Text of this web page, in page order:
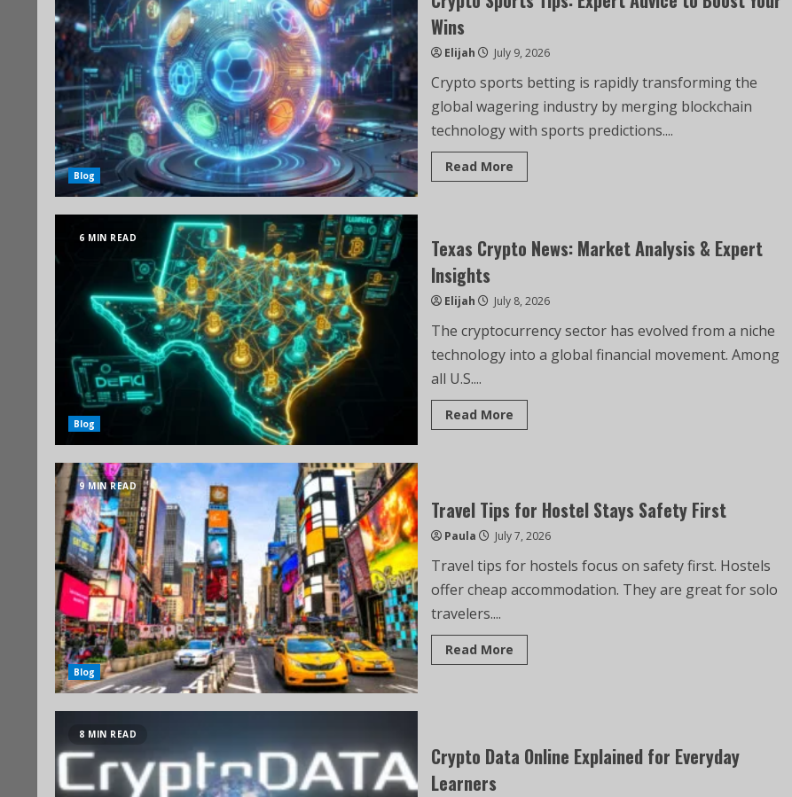
Blog
Wins
Elijah July 9, 2026
Crypto sports betting is rapidly transforming the
global wagering industry by merging blockchain
technology with sports predictions....
Read More
6 MIN READ
Blog
Texas Crypto News: Market Analysis & Expert
Insights
Elijah July 8, 2026
The cryptocurrency sector has evolved from a niche
technology into a global financial movement. Among
all U.S....
Read More
9 MIN READ
Blog
Travel Tips for Hostel Stays Safety First
Paula July 7, 2026
Travel tips for hostels focus on safety first. Hostels
offer cheap accommodation. They are great for solo
travelers....
Read More
8 MIN READ
Crypto Data Online Explained for Everyday
Learners